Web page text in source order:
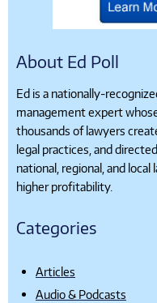
About Ed Poll
Ed is a nationally-
management expert
thousands of lawyers
legal practices, and
national, regional, and
higher profitability.
Categories
Articles
Audio & Podcasts